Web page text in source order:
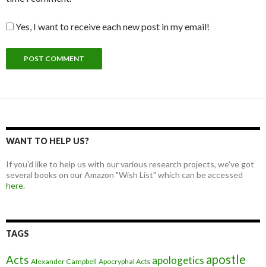
Yes, I want to receive each new post in my email!
WANT TO HELP US?
If you'd like to help us with our various research projects, we've got
several books on our Amazon "Wish List" which can be accessed
here.
TAGS
Acts Alexander Campbell Apocryphal Acts apologetics apostle